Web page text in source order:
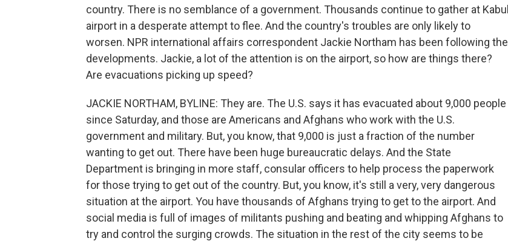
country. There is no semblance of a government. Thousands continue to gather at Kabul
airport in a desperate attempt to flee. And the country's troubles are only likely to
worsen. NPR international affairs correspondent Jackie Northam has been following the
developments. Jackie, a lot of the attention is on the airport, so how are things there?
Are evacuations picking up speed?
JACKIE NORTHAM, BYLINE: They are. The U.S. says it has evacuated about 9,000 people
since Saturday, and those are Americans and Afghans who work with the U.S.
government and military. But, you know, that 9,000 is just a fraction of the number
wanting to get out. There have been huge bureaucratic delays. And the State
Department is bringing in more staff, consular officers to help process the paperwork
for those trying to get out of the country. But, you know, it's still a very, very dangerous
situation at the airport. You have thousands of Afghans trying to get to the airport. And
social media is full of images of militants pushing and beating and whipping Afghans to
try and control the surging crowds. The situation in the rest of the city seems to be